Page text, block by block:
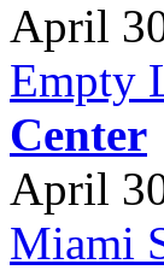
April
Empty
Center
April
Miami